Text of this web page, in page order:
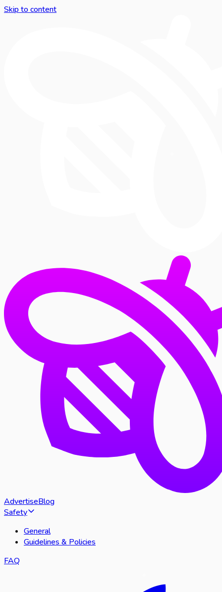
Skip to content
AdvertiseBlog
Safety
General
Guidelines & Policies
FAQ